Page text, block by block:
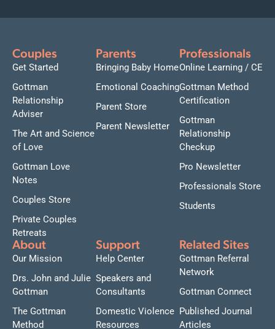
Couples
Get Started
Gottman
Relationship
Adviser
The Art and Science
of Love
Gottman Love
Notes
Couples Store
Private Couples
Retreats
Parents
Bringing Baby Home
Emotional Coaching
Parent Store
Parent Newsletter
Professionals
Online Learning / CE
Gottman Method
Certification
Gottman
Relationship
Checkup
Pro Newsletter
Professionals Store
Students
About
Our Mission
Drs. John and Julie
Gottman
The Gottman
Method
Support
Help Center
Speakers and
Consultants
Domestic Violence
Resources
Related Sites
Gottman Referral
Network
Gottman Connect
Published Journal
Articles